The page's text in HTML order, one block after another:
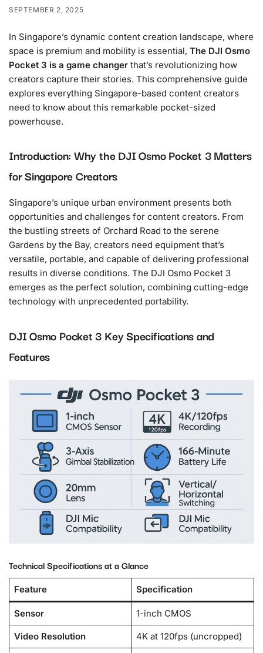
SEPTEMBER 2, 2025
In Singapore’s dynamic content creation landscape, where
space is premium and mobility is essential, The DJI Osmo
Pocket 3 is a game changer that’s revolutionizing how
creators capture their stories. This comprehensive guide
explores everything Singapore-based content creators
need to know about this remarkable pocket-sized
powerhouse.
Introduction: Why the DJI Osmo Pocket 3 Matters
for Singapore Creators
Singapore’s unique urban environment presents both
opportunities and challenges for content creators. From
the bustling streets of Orchard Road to the serene
Gardens by the Bay, creators need equipment that’s
versatile, portable, and capable of delivering professional
results in diverse conditions. The DJI Osmo Pocket 3
emerges as the perfect solution, combining cutting-edge
technology with unprecedented portability.
DJI Osmo Pocket 3 Key Specifications and
Features
Technical Specifications at a Glance
Feature Specification
Sensor 1-inch CMOS
Video Resolution 4K at 120fps (uncropped)